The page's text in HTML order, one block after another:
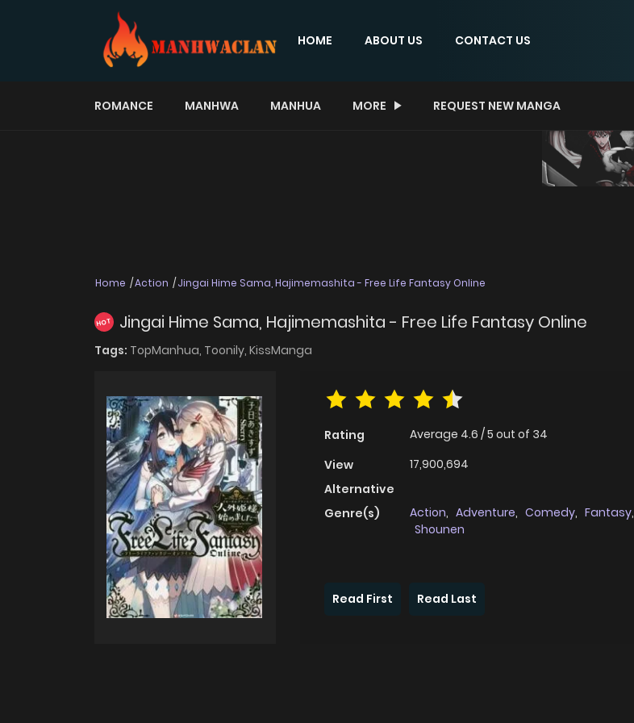
HOME ABOUT US CONTACT US
ROMANCE MANHWA MANHUA MORE REQUEST NEW MANGA
Home Action Jingai Hime Sama, Hajimemashita - Free Life Fantasy Online
HOT Jingai Hime Sama, Hajimemashita - Free Life Fantasy Online
Tags: TopManhua, Toonily, KissManga
Rating Average 4.6 /5 out of 34
View
17,900,694
Alternative
Genre(s)
Action, Adventure, Comedy, Fantasy,
Shounen
Read First
Read Last